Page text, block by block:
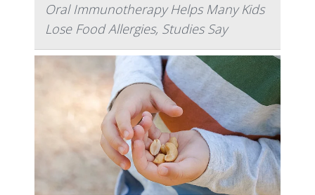
Oral Immunotherapy Helps Many Kids
Lose Food Allergies, Studies Say